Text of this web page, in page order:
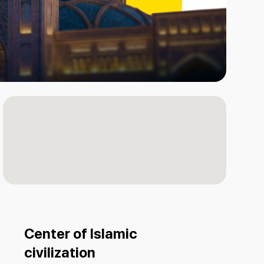
Center of Islamic
civilization